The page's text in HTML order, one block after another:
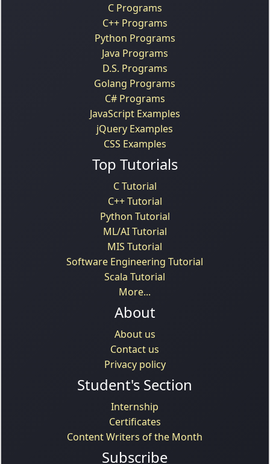
C Programs
C++ Programs
Python Programs
Java Programs
D.S. Programs
Golang Programs
C# Programs
JavaScript Examples
jQuery Examples
CSS Examples
Top Tutorials
C Tutorial
C++ Tutorial
Python Tutorial
ML/AI Tutorial
MIS Tutorial
Software Engineering Tutorial
Scala Tutorial
More...
About
About us
Contact us
Privacy policy
Student's Section
Internship
Certificates
Content Writers of the Month
Subscribe